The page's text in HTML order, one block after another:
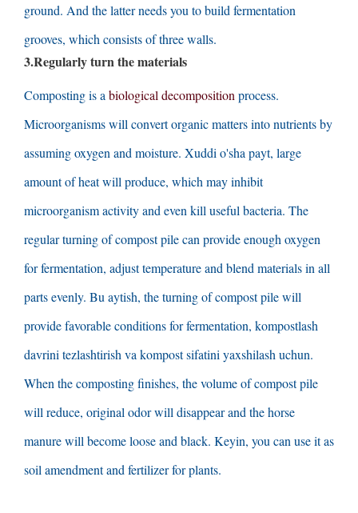
ground. And the latter needs you to build fermentation
grooves, which consists of three walls.
3.Regularly turn the materials
Composting is a biological decomposition process.
Microorganisms will convert organic matters into nutrients by
assuming oxygen and moisture. Xuddi o'sha payt, large
amount of heat will produce, which may inhibit
microorganism activity and even kill useful bacteria. The
regular turning of compost pile can provide enough oxygen
for fermentation, adjust temperature and blend materials in all
parts evenly. Bu aytish, the turning of compost pile will
provide favorable conditions for fermentation, kompostlash
davrini tezlashtirish va kompost sifatini yaxshilash uchun.
When the composting finishes, the volume of compost pile
will reduce, original odor will disappear and the horse
manure will become loose and black. Keyin, you can use it as
soil amendment and fertilizer for plants.